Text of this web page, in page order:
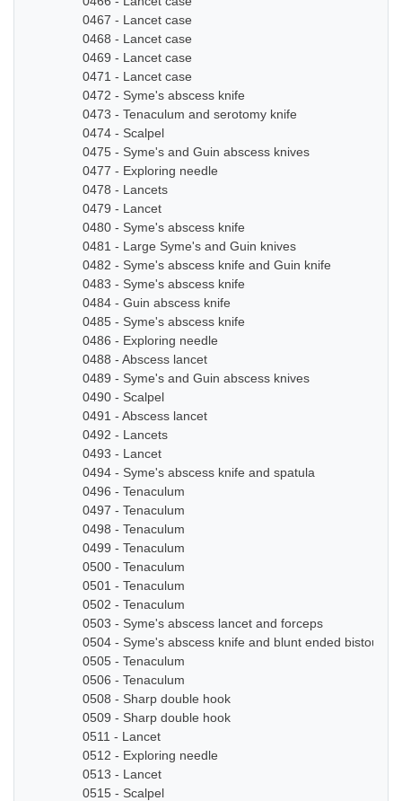
0467 - Lancet case
0468 - Lancet case
0469 - Lancet case
0471 - Lancet case
0472 - Syme's abscess knife
0473 - Tenaculum and serotomy knife
0474 - Scalpel
0475 - Syme's and Guin abscess knives
0477 - Exploring needle
0478 - Lancets
0479 - Lancet
0480 - Syme's abscess knife
0481 - Large Syme's and Guin knives
0482 - Syme's abscess knife and Guin knife
0483 - Syme's abscess knife
0484 - Guin abscess knife
0485 - Syme's abscess knife
0486 - Exploring needle
0488 - Abscess lancet
0489 - Syme's and Guin abscess knives
0490 - Scalpel
0491 - Abscess lancet
0492 - Lancets
0493 - Lancet
0494 - Syme's abscess knife and spatula
0496 - Tenaculum
0497 - Tenaculum
0498 - Tenaculum
0499 - Tenaculum
0500 - Tenaculum
0501 - Tenaculum
0502 - Tenaculum
0503 - Syme's abscess lancet and forceps
0504 - Syme's abscess knife and blunt ended bistoury
0505 - Tenaculum
0506 - Tenaculum
0508 - Sharp double hook
0509 - Sharp double hook
0511 - Lancet
0512 - Exploring needle
0513 - Lancet
0515 - Scalpel